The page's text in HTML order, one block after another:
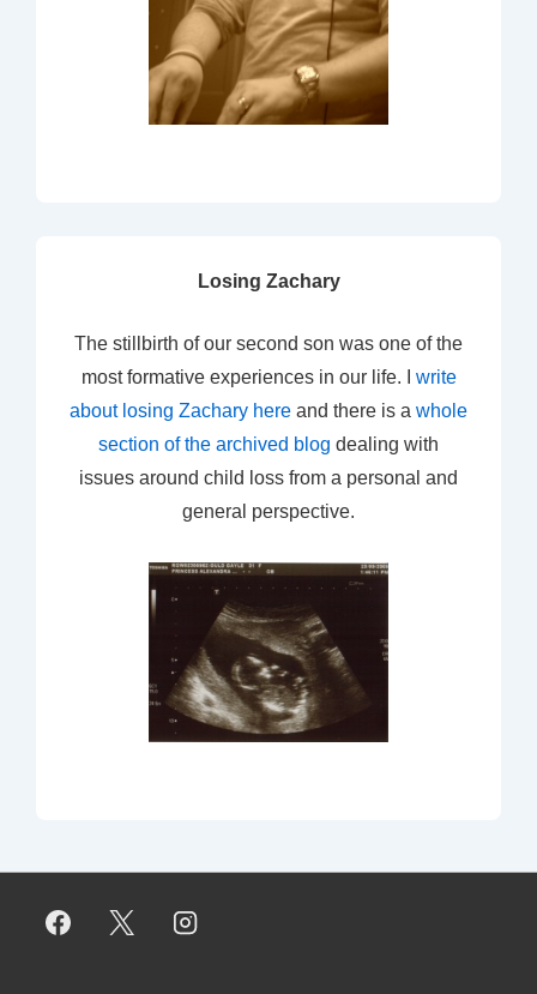
Losing Zachary
The stillbirth of our second son was one of the
most formative experiences in our life. I write
about losing Zachary here and there is a whole
section of the archived blog dealing with
issues around child loss from a personal and
general perspective.